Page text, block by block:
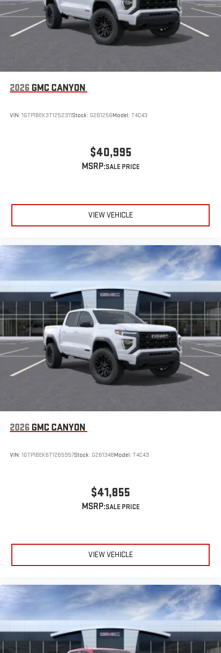
Wireless Apple CarPlay/Wireless Android Auto capability for
compatible phones
Can use Apple CarPlay1 and Android Auto 2wirelessly
2
Speakers are positioned throughout the cabin for
2026 GMC CANYON
VIN: 1GTP1BEK3T1252311Stock: G261256Model: T4C43
$40,995
MSRP:
VIEW VEHICLE
2026 GMC CANYON
VIN: 1GTP1BEK6T1265957Stock: G261348Model: T4C43
$41,855
MSRP:
VIEW VEHICLE